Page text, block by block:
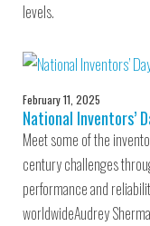
levels.
February 11, 2025
National Inventors’
Meet some of the
century challenges
performance and
worldwideAudrey